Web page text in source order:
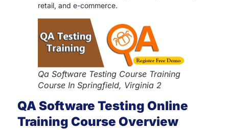
retail, and e-commerce.
Qa Software Testing Course Training
Course In Springfield, Virginia 2
QA Software Testing Online
Training Course Overview